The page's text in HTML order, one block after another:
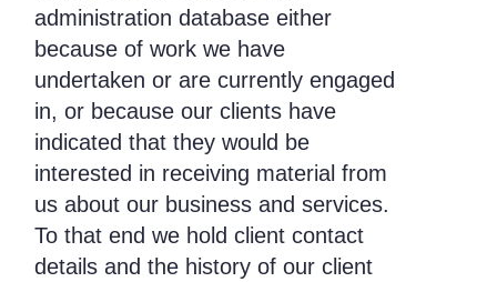
administration database either
because of work we have
undertaken or are currently engaged
in, or because our clients have
indicated that they would be
interested in receiving material from
us about our business and services.
To that end we hold client contact
details and the history of our client